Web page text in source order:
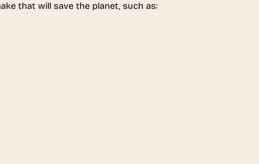
that will save the planet, such as: